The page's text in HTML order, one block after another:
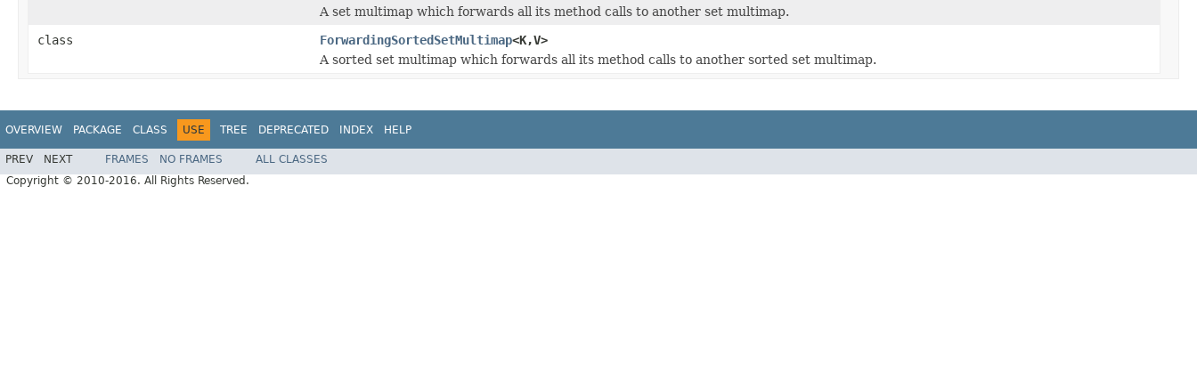
A set multimap which forwards all its method calls to another set multimap.
class
ForwardingSortedSetMultimap<K,V>
A sorted set multimap which forwards all its method calls to another sorted set multimap.
OVERVIEW PACKAGE CLASS USE TREE DEPRECATED INDEX HELP
PREV NEXT FRAMES NO FRAMES
ALL CLASSES
Copyright © 2010-2016. All Rights Reserved.